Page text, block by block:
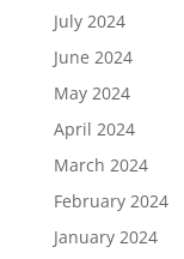
July 2024
June 2024
May 2024
April 2024
March 2024
February 2024
January 2024